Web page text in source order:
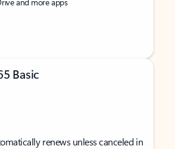
Basic
renews unless canceled in